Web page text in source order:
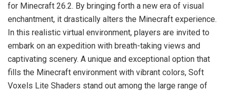
for Minecraft 26.2. By bringing forth a new era of visual
enchantment, it drastically alters the Minecraft experience.
In this realistic virtual environment, players are invited to
embark on an expedition with breath-taking views and
captivating scenery. A unique and exceptional option that
fills the Minecraft environment with vibrant colors, Soft
Voxels Lite Shaders stand out among the large range of